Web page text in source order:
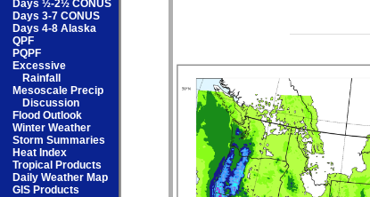
Days ½-2½ CONUS
Days 3-7 CONUS
Days 4-8 Alaska
QPF
PQPF
Excessive
Rainfall
Mesoscale Precip
Discussion
Flood Outlook
Winter Weather
Storm Summaries
Heat Index
Tropical Products
Daily Weather Map
GIS Products